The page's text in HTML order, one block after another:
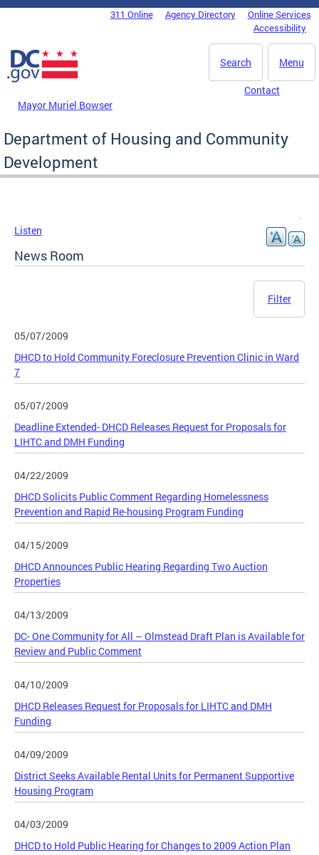
Skip to main content
DC Agency Top Menu311 Online Agency Directory
Online Services
Accessibility
Menu
Search
Mayor Muriel Bowser
Contact
Department of Housing and Community
Development
Listen
News Room
Filter
05/07/2009
DHCD to Hold Community Foreclosure Prevention Clinic in Ward
7
05/07/2009
Deadline Extended- DHCD Releases Request for Proposals for
LIHTC and DMH Funding
04/22/2009
DHCD Solicits Public Comment Regarding Homelessness
Prevention and Rapid Re-housing Program Funding
04/15/2009
DHCD Announces Public Hearing Regarding Two Auction
Properties
04/13/2009
DC- One Community for All – Olmstead Draft Plan is Available for
Review and Public Comment
04/10/2009
DHCD Releases Request for Proposals for LIHTC and DMH
Funding
04/09/2009
District Seeks Available Rental Units for Permanent Supportive
Housing Program
04/03/2009
DHCD to Hold Public Hearing for Changes to 2009 Action Plan